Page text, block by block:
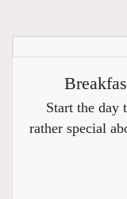
Start the day
rather special